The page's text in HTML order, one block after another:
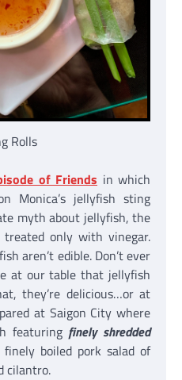
Rolls
of Friends in which
Monica’s jellyfish sting
myth about jellyfish, the
only with vinegar.
aren’t edible. Don’t ever
at our table that jellyfish
they’re delicious…or at
at Saigon City where
featuring finely shredded
boiled pork salad of
cilantro.